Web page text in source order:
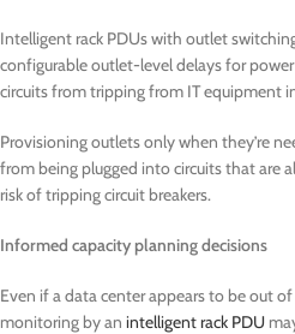
Intelligent rack PDUs with outlet
configurable outlet-level delays for
circuits from tripping from IT equipment
Provisioning outlets only when they’re
from being plugged into circuits that are
risk of tripping circuit breakers.
Informed capacity planning decisions
Even if a data center appears to be out of
monitoring by an intelligent rack PDU